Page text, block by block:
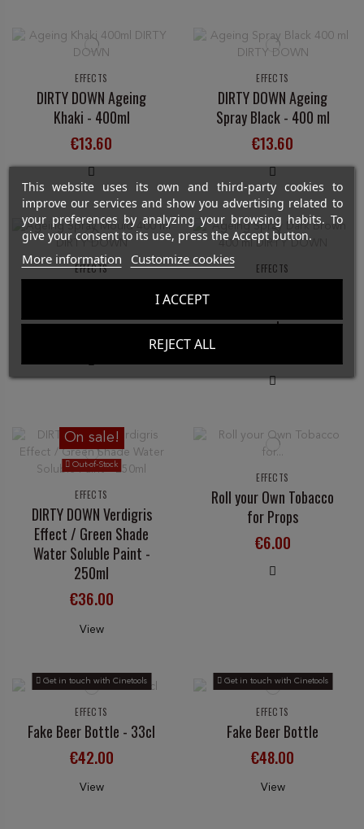
EFFECTS
DIRTY DOWN Ageing
Khaki - 400ml
€13.60
EFFECTS
DIRTY DOWN Ageing
Spray Black - 400 ml
€13.60
EFFECTS EFFECTS
ml
On sale!
Out-of-Stock
EFFECTS
DIRTY DOWN Verdigris
Effect / Green Shade
Water Soluble Paint -
250ml
€36.00
View
EFFECTS
Roll your Own Tobacco
for Props
€6.00
Get in touch with Cinetools
EFFECTS
Fake Beer Bottle - 33cl
€42.00
View
Get in touch with Cinetools
EFFECTS
Fake Beer Bottle
€48.00
View
This website uses its own and third-party cookies to
improve our services and show you advertising related to
your preferences by analyzing your browsing habits. To
give your consent to its use, press the Accept button.
More information Customize cookies
REJECT ALL
I ACCEPT